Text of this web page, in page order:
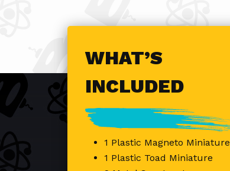
WHAT’S
INCLUDED
1 Plastic Magneto Miniature
1 Plastic Toad Miniature